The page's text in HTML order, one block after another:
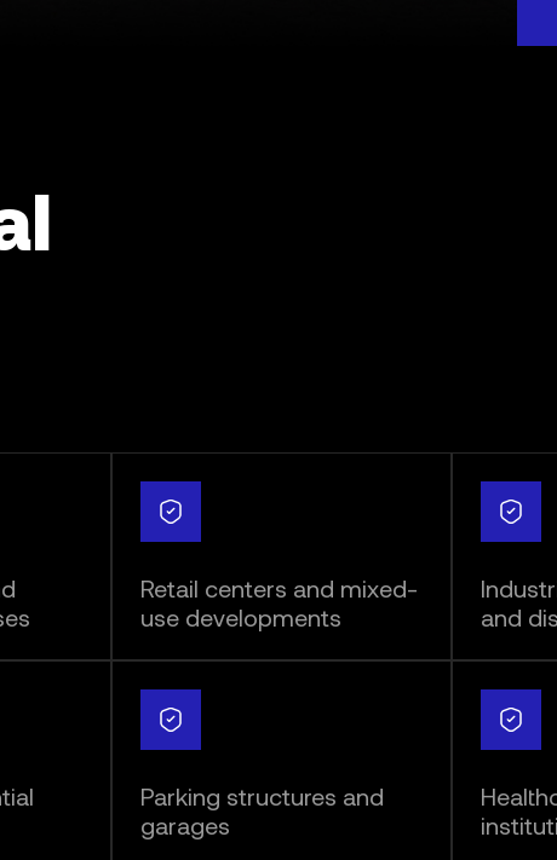
Retail centers and mixed-
use developments
and
Parking structures and
garages